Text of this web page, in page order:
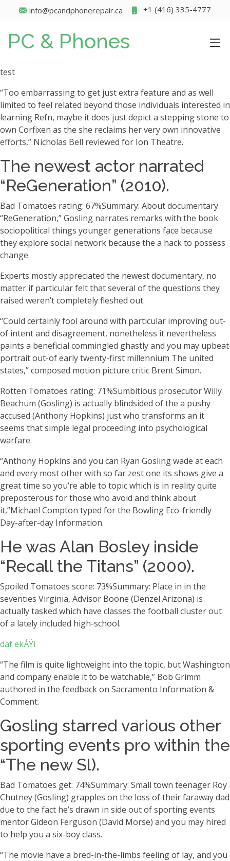
info@pcandphonerepair.ca +1 (416) 335-4777
PC & Phones
test
“Too embarrassing to get just extra feature and as well
limited to feel related beyond those individuals interested in
learning Refn, maybe it does just depict a stepping stone to
own Corfixen as the she reclaims her very own innovative
efforts,” Nicholas Bell reviewed for Ion Theatre.
The newest actor narrated
“ReGeneration” (2010).
Bad Tomatoes rating: 67%Summary: About documentary
“ReGeneration,” Gosling narrates remarks with the book
sociopolitical things younger generations face because
they explore social network because the a hack to possess
change.
Experts mostly appreciated the newest documentary, no
matter if particular felt that several of the questions they
raised weren’t completely fleshed out.
“Could certainly fool around with particular improving out-
of intent and disagreement, nonetheless it nevertheless
paints a beneficial commingled ghastly and you may upbeat
portrait out-of early twenty-first millennium The united
states,” composed motion picture critic Brent Simon.
Rotten Tomatoes rating: 71%Sumbitious prosecutor Willy
Beachum (Gosling) is actually blindsided of the a pushy
accused (Anthony Hopkins) just who transforms an it
seems that simple legal proceeding into psychological
warfare.
“Anthony Hopkins and you can Ryan Gosling wade at each
and every most other with so far zest one its shows give a
great time so you’re able to topic which is in reality quite
preposterous for those who avoid and think about
it,”Michael Compton typed for the Bowling Eco-friendly
Day-after-day Information.
He was Alan Bosley inside
“Recall the Titans” (2000).
Spoiled Tomatoes score: 73%Summary: Place in in the
seventies Virginia, Advisor Boone (Denzel Arizona) is
actually tasked which have classes the football cluster out
of a lately included high-school.
daf ekÅŸi
“The film is quite lightweight into the topic, but Washington
and company enable it to be watchable,” Bob Grimm
authored in the feedback on Sacramento Information &
Comment.
Gosling starred various other
sporting events pro within the
“The new Sl).
Bad Tomatoes get: 74%Summary: Small town teenager Roy
Chutney (Gosling) grapples on the loss of their faraway dad
due to the fact he’s drawn in side out of sporting events
mentor Gideon Ferguson (David Morse) and you may hired
to help you a six-boy class.
“The movie have a bred-in-the-limbs feeling of lay, and you